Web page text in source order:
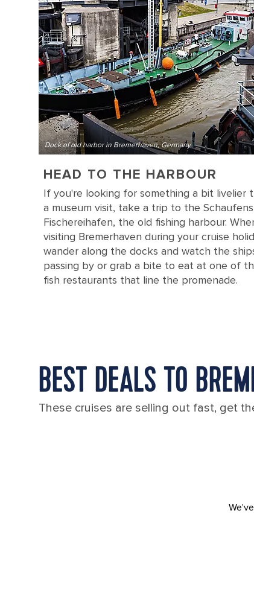
Dock of old harbor in Bremerhaven, Germany
HEAD TO THE HARBOUR
If you're looking for something a bit livelier
a museum visit, take a trip to the
Fischereihafen, the old fishing harbour.
visiting Bremerhaven during your cruise
wander along the docks and watch the
passing by or grab a bite to eat at one of
fish restaurants that line the promenade.
BEST DEALS TO
These cruises are selling out fast, get